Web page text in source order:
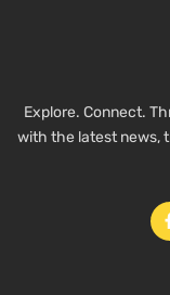
Explore. Connect.
with the latest news,